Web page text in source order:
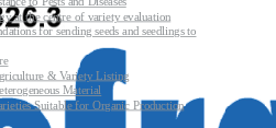
at the centre of variety evaluation
for sending seeds and seedlings to
& Variety Listing
Material
Suitable for Organic Production